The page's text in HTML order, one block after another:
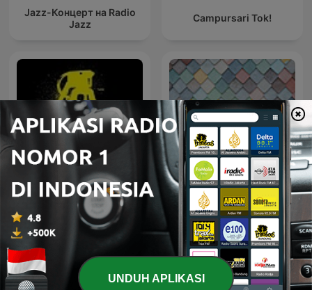
Jazz-Концерт на Radio
Jazz
Campursari Tok!
House not House
Lagu Lawas Lagu
Kenangan Bob Tutupoli
UNDUH APLIKASI